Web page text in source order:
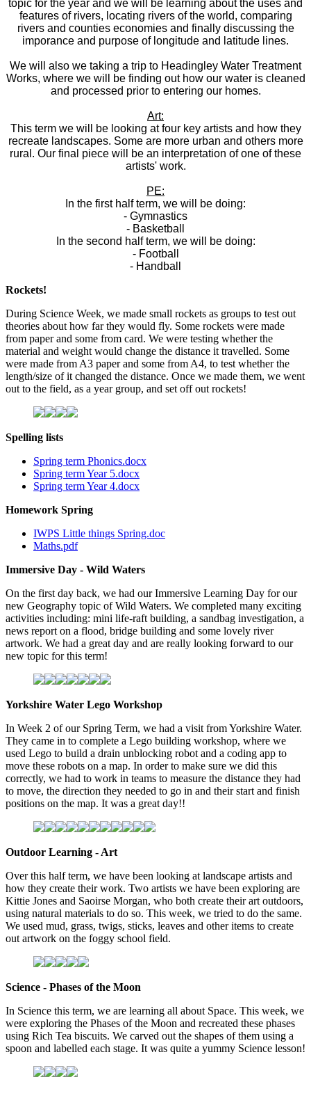
topic for the year and we will be learning about the uses and
features of rivers, locating rivers of the world, comparing
rivers and counties economies and finally discussing the
imporance and purpose of longitude and latitude lines.
We will also we taking a trip to Headingley Water Treatment
Works, where we will be finding out how our water is cleaned
and processed prior to entering our homes.
Art:
This term we will be looking at four key artists and how they
recreate landscapes. Some are more urban and others more
rural. Our final piece will be an interpretation of one of these
artists' work.
PE:
In the first half term, we will be doing:
- Gymnastics
- Basketball
In the second half term, we will be doing:
- Football
- Handball
Rockets!
During Science Week, we made small rockets as groups to test out
theories about how far they would fly. Some rockets were made
from paper and some from card. We were testing whether the
material and weight would change the distance it travelled. Some
were made from A3 paper and some from A4, to test whether the
length/size of it changed the distance. Once we made them, we went
out to the field, as a year group, and set off out rockets!
Spelling lists
Spring term Phonics.docx
Spring term Year 5.docx
Spring term Year 4.docx
Homework Spring
IWPS Little things Spring.doc
Maths.pdf
Immersive Day - Wild Waters
On the first day back, we had our Immersive Learning Day for our
new Geography topic of Wild Waters. We completed many exciting
activities including: mini life-raft building, a sandbag investigation, a
news report on a flood, bridge building and some lovely river
artwork. We had a great day and are really looking forward to our
new topic for this term!
Yorkshire Water Lego Workshop
In Week 2 of our Spring Term, we had a visit from Yorkshire Water.
They came in to complete a Lego building workshop, where we
used Lego to build a drain unblocking robot and a coding app to
move these robots on a map. In order to make sure we did this
correctly, we had to work in teams to measure the distance they had
to move, the direction they needed to go in and their start and finish
positions on the map. It was a great day!!
Outdoor Learning - Art
Over this half term, we have been looking at landscape artists and
how they create their work. Two artists we have been exploring are
Kittie Jones and Saoirse Morgan, who both create their art outdoors,
using natural materials to do so. This week, we tried to do the same.
We used mud, grass, twigs, sticks, leaves and other items to create
out artwork on the foggy school field.
Science - Phases of the Moon
In Science this term, we are learning all about Space. This week, we
were exploring the Phases of the Moon and recreated these phases
using Rich Tea biscuits. We carved out the shapes of them using a
spoon and labelled each stage. It was quite a yummy Science lesson!